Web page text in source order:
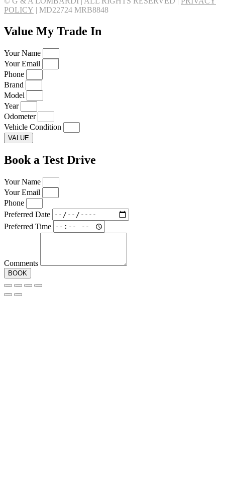
POLICY | MD22724 MRB8848
Value My Trade In
Your Name
Your Email
Phone
Brand
Model
Year
Odometer
Vehicle Condition
VALUE
Book a Test Drive
Your Name
Your Email
Phone
Preferred Date
Preferred Time
Comments
BOOK